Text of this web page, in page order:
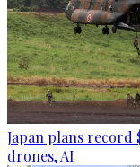
Japan plans record
drones, AI